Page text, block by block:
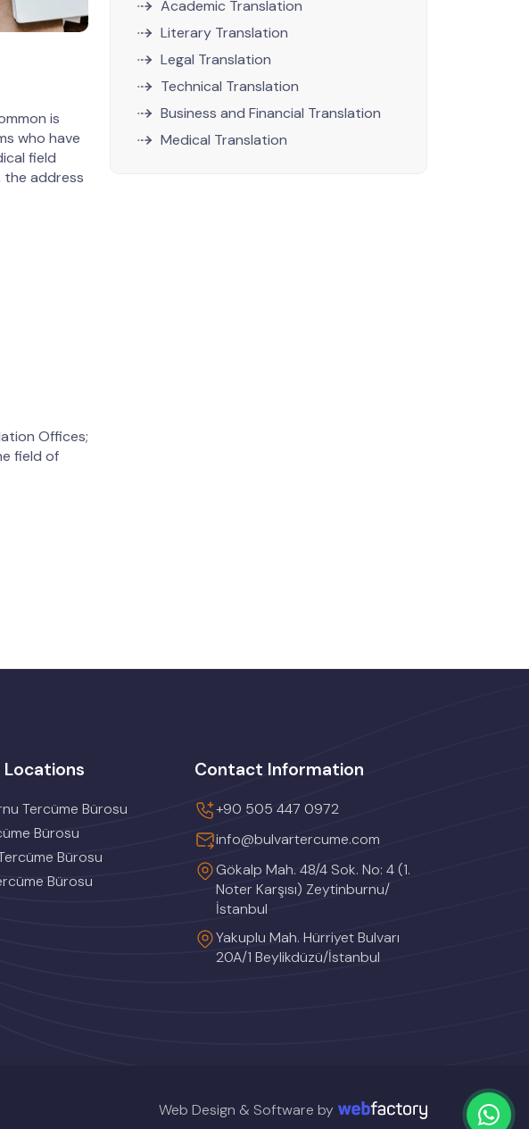
is
who have
field
address
Offices;
field of
Academic Translation
Literary Translation
Legal Translation
Technical Translation
Business and Financial Translation
Medical Translation
Locations
Tercüme Bürosu
Bürosu
Bürosu
Bürosu
Contact Information
+90 505 447 0972
info@bulvartercume.com
Gökalp Mah. 48/4 Sok. No: 4 (1.
Noter Karşısı) Zeytinburnu/
İstanbul
Yakuplu Mah. Hürriyet Bulvarı
20A/1 Beylikdüzü/İstanbul
Web Design & Software by